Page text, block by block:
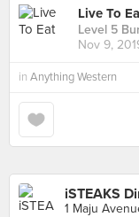
Live To
Level 5
Nov 9,
in Anything Western
iSTEAKS
1 Maju